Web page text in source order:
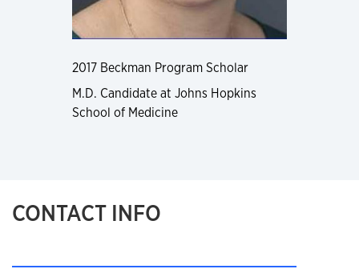
2017 Beckman Program Scholar
M.D. Candidate at Johns Hopkins
School of Medicine
CONTACT INFO